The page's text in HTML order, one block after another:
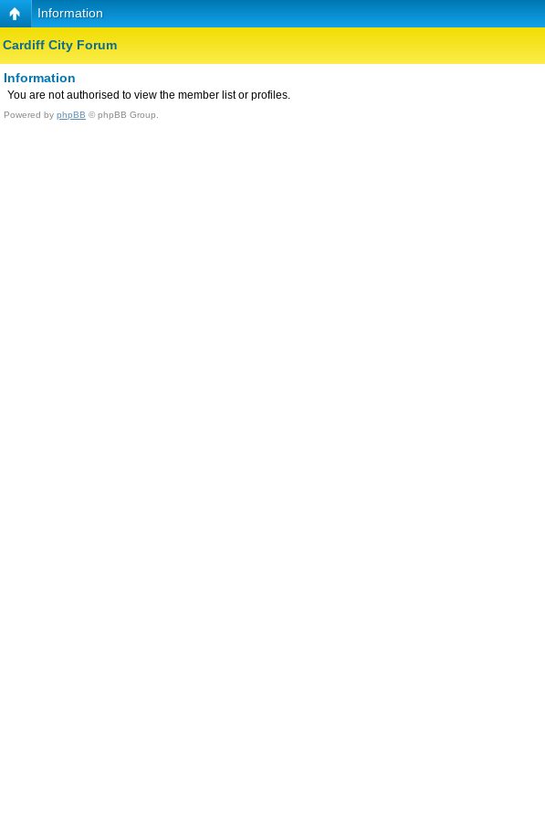
Information
Cardiff City Forum
Information
You are not authorised to view the member list or profiles.
Powered by phpBB © phpBB Group.